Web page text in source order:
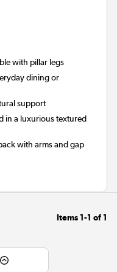
with pillar legs
dining or
support
in a luxurious textured
with arms and gap
Items 1-1 of 1